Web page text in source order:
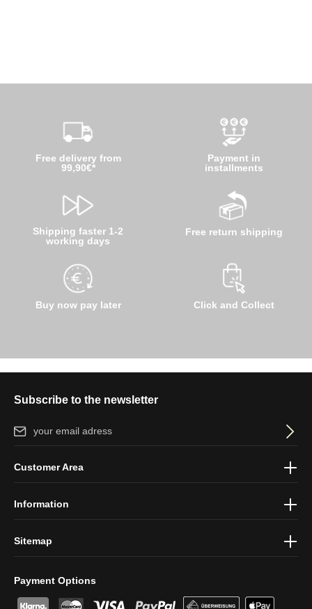
Free delivery from
99,90€*
Shipping faster 1-2
working days
Buy now pay later
Payment in
installments
Free return shipping
Click and Collect
Subscribe to the newsletter
Email address*
protection information
Payment Options
Customer Area
Information
Sitemap